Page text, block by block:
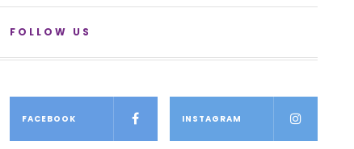
FOLLOW US
FACEBOOK INSTAGRAM